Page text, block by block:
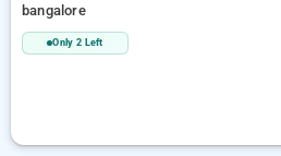
bangalore
Only 2 Left